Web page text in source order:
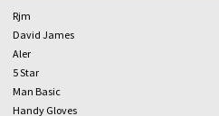
Rjm
David James
Aler
5 Star
Man Basic
Handy Gloves